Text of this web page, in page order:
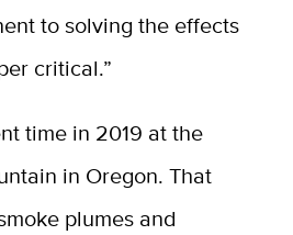
to solving the effects
critical.”
time in 2019 at the
in Oregon. That
plumes and